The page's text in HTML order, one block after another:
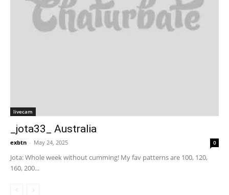
livecam
_jota33_ Australia
exbtn - May 24, 2025 0
Jota: Whole week without cumming! My fav patterns are 100, 120,
160, 200...